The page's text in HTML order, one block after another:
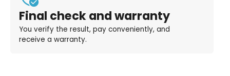
Final check and warranty
You verify the result, pay conveniently, and
receive a warranty.